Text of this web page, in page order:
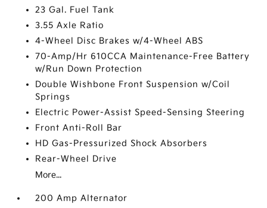
23 Gal. Fuel Tank
3.55 Axle Ratio
4-Wheel Disc Brakes w/4-Wheel ABS
70-Amp/Hr 610CCA Maintenance-Free Battery
w/Run Down Protection
Double Wishbone Front Suspension w/Coil
Springs
Electric Power-Assist Speed-Sensing Steering
Front Anti-Roll Bar
HD Gas-Pressurized Shock Absorbers
Rear-Wheel Drive
More...
200 Amp Alternator